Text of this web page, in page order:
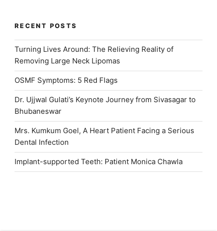
Patients”
RECENT POSTS
Turning Lives Around: The Relieving Reality of
Removing Large Neck Lipomas
OSMF Symptoms: 5 Red Flags
Dr. Ujjwal Gulati’s Keynote Journey from Sivasagar to
Bhubaneswar
Mrs. Kumkum Goel, A Heart Patient Facing a Serious
Dental Infection
Implant-supported Teeth: Patient Monica Chawla